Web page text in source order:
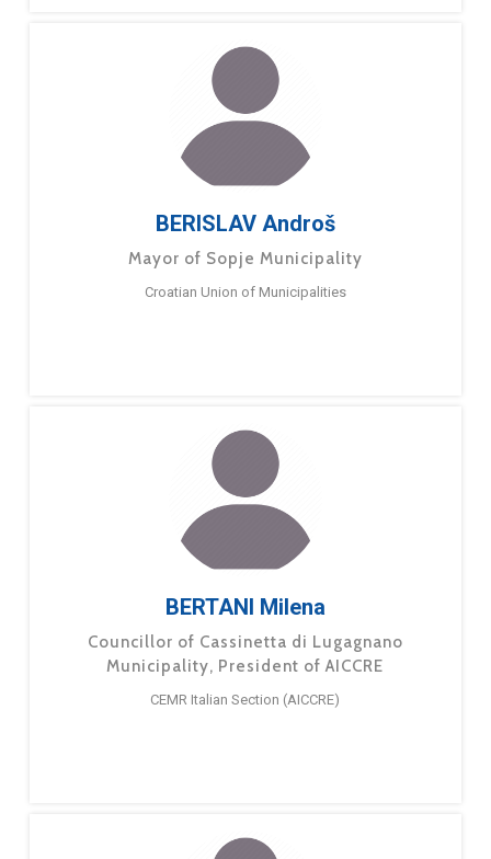
BERISLAV Androš
Mayor of Sopje Municipality
Croatian Union of Municipalities
BERTANI Milena
Councillor of Cassinetta di Lugagnano
Municipality, President of AICCRE
CEMR Italian Section (AICCRE)